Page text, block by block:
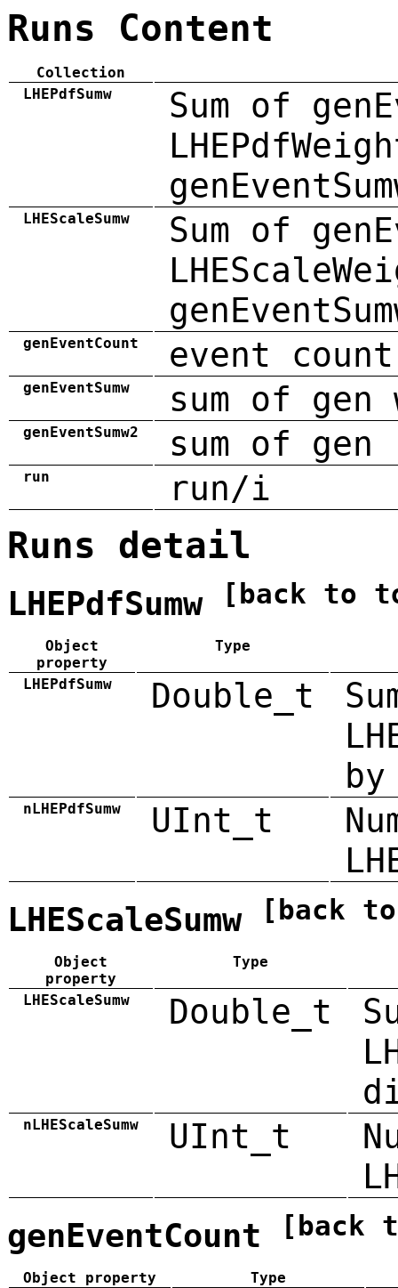
Runs Content
Collection
LHEPdfSumw
Sum of
LHEScaleSumw
Sum of
genEventCount event count
genEventSumw sum of gen
genEventSumw2 sum of
run run/i
Runs detail
LHEPdfSumw [back to
Object
property
Type
LHEPdfSumw Double_t
by
nLHEPdfSumw UInt_t
LHEScaleSumw [back
Object
property
Type
LHEScaleSumw Double_t
nLHEScaleSumw UInt_t
genEventCount [back
Object property
Type